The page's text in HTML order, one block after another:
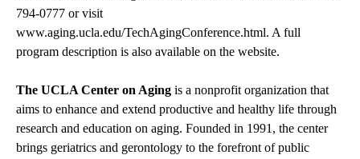
794-0777 or visit
www.aging.ucla.edu/TechAgingConference.html. A full
program description is also available on the website.
The UCLA Center on Aging is a nonprofit organization that
aims to enhance and extend productive and healthy life through
research and education on aging. Founded in 1991, the center
brings geriatrics and gerontology to the forefront of public